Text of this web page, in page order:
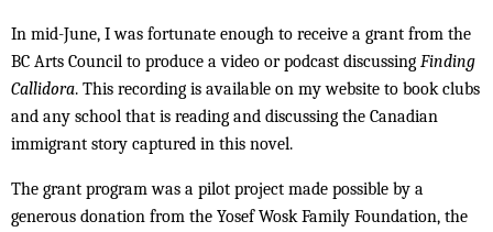
In mid-June, I was fortunate enough to receive a grant from the
BC Arts Council to produce a video or podcast discussing Finding
Callidora. This recording is available on my website to book clubs
and any school that is reading and discussing the Canadian
immigrant story captured in this novel.
The grant program was a pilot project made possible by a
generous donation from the Yosef Wosk Family Foundation, the